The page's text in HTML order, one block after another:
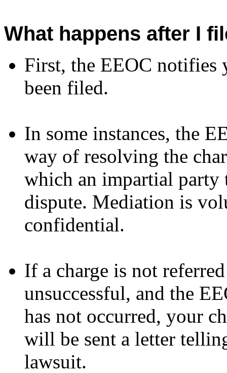
What happens after I
First, the EEOC notifies
been filed.
In some instances, the
way of resolving the
which an impartial party
dispute. Mediation is
confidential.
If a charge is not
unsuccessful, and the
has not occurred, your
will be sent a letter
lawsuit.